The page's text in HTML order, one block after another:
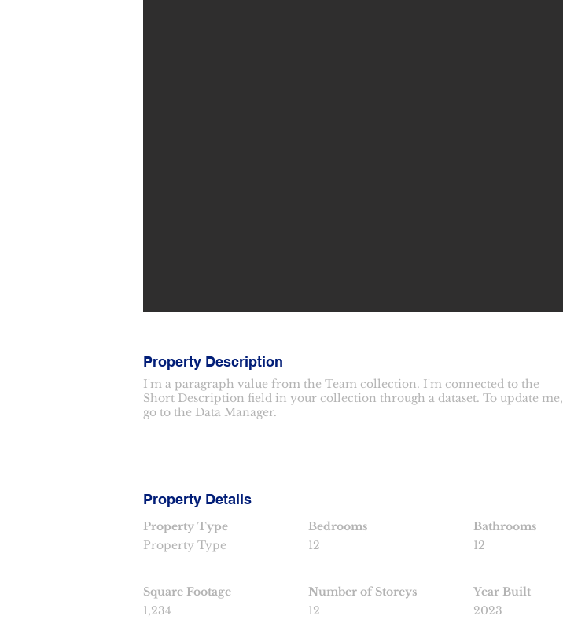
Property Description
I'm a paragraph value from the Team collection. I'm connected to the
Short Description field in your collection through a dataset. To update me,
go to the Data Manager.
Property Details
Property Type
Property Type
Square Footage
1,234
Bedrooms
12
Number of Storeys
12
Bathrooms
12
Year Built
2023